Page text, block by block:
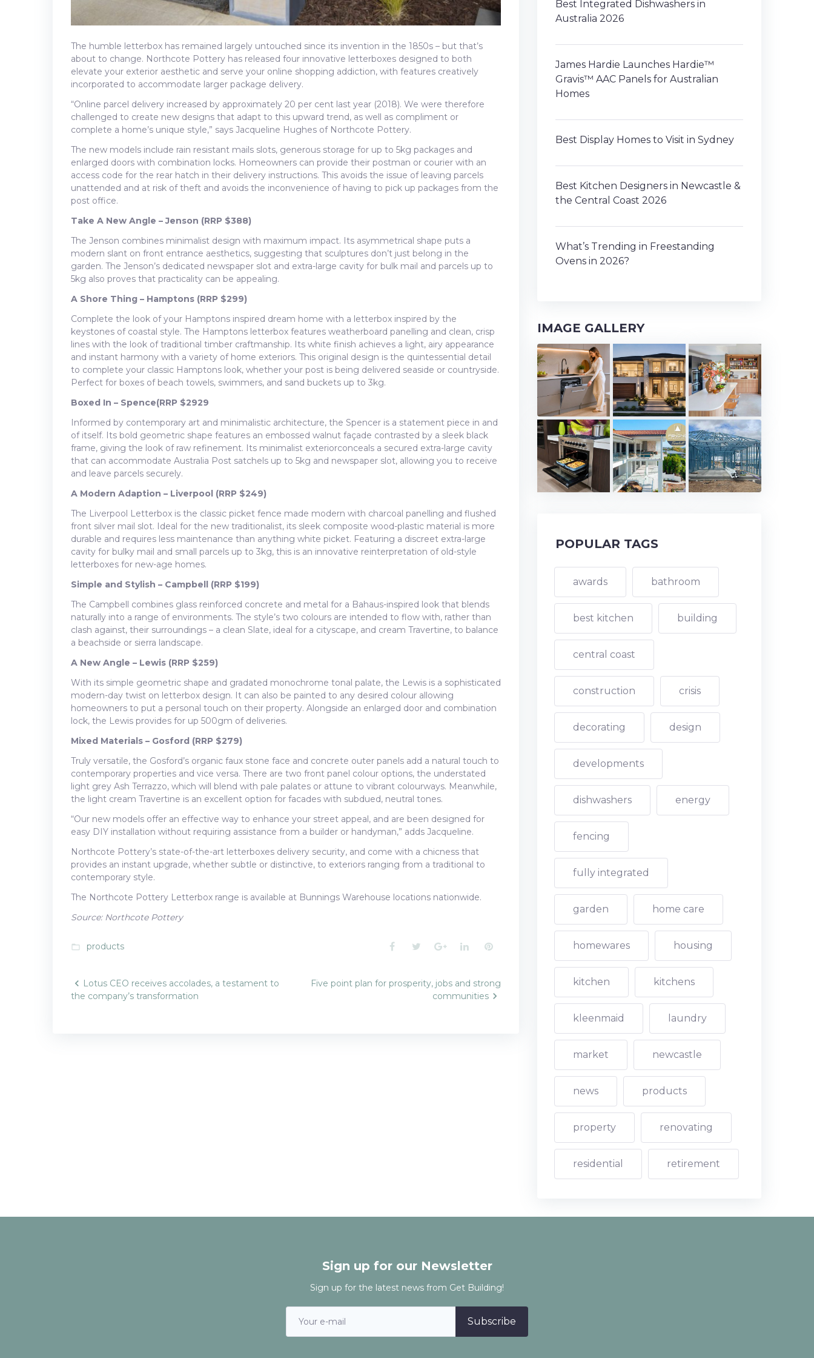
The humble letterbox has remained largely untouched since its invention in the 1850s – but that’s
about to change. Northcote Pottery has released four innovative letterboxes designed to both
elevate your exterior aesthetic and serve your online shopping addiction, with features creatively
incorporated to accommodate larger package delivery.
“Online parcel delivery increased by approximately 20 per cent last year (2018). We were therefore
challenged to create new designs that adapt to this upward trend, as well as compliment or
complete a home’s unique style,” says Jacqueline Hughes of Northcote Pottery.
The new models include rain resistant mails slots, generous storage for up to 5kg packages and
enlarged doors with combination locks. Homeowners can provide their postman or courier with an
access code for the rear hatch in their delivery instructions. This avoids the issue of leaving parcels
unattended and at risk of theft and avoids the inconvenience of having to pick up packages from the
post office.
Take A New Angle – Jenson (RRP $388)
The Jenson combines minimalist design with maximum impact. Its asymmetrical shape puts a
modern slant on front entrance aesthetics, suggesting that sculptures don’t just belong in the
garden. The Jenson’s dedicated newspaper slot and extra-large cavity for bulk mail and parcels up to
5kg also proves that practicality can be appealing.
A Shore Thing – Hamptons (RRP $299)
Complete the look of your Hamptons inspired dream home with a letterbox inspired by the
keystones of coastal style. The Hamptons letterbox features weatherboard panelling and clean, crisp
lines with the look of traditional timber craftmanship. Its white finish achieves a light, airy appearance
and instant harmony with a variety of home exteriors. This original design is the quintessential detail
to complete your classic Hamptons look, whether your post is being delivered seaside or countryside.
Perfect for boxes of beach towels, swimmers, and sand buckets up to 3kg.
Boxed In – Spence(RRP $2929
Informed by contemporary art and minimalistic architecture, the Spencer is a statement piece in and
of itself. Its bold geometric shape features an embossed walnut façade contrasted by a sleek black
frame, giving the look of raw refinement. Its minimalist exteriorconceals a secured extra-large cavity
that can accommodate Australia Post satchels up to 5kg and newspaper slot, allowing you to receive
and leave parcels securely.
A Modern Adaption – Liverpool (RRP $249)
The Liverpool Letterbox is the classic picket fence made modern with charcoal panelling and flushed
front silver mail slot. Ideal for the new traditionalist, its sleek composite wood-plastic material is more
durable and requires less maintenance than anything white picket. Featuring a discreet extra-large
cavity for bulky mail and small parcels up to 3kg, this is an innovative reinterpretation of old-style
letterboxes for new-age homes.
Simple and Stylish – Campbell (RRP $199)
The Campbell combines glass reinforced concrete and metal for a Bahaus-inspired look that blends
naturally into a range of environments. The style’s two colours are intended to flow with, rather than
clash against, their surroundings – a clean Slate, ideal for a cityscape, and cream Travertine, to balance
a beachside or sierra landscape.
A New Angle – Lewis (RRP $259)
With its simple geometric shape and gradated monochrome tonal palate, the Lewis is a sophisticated
modern-day twist on letterbox design. It can also be painted to any desired colour allowing
homeowners to put a personal touch on their property. Alongside an enlarged door and combination
lock, the Lewis provides for up 500gm of deliveries.
Mixed Materials – Gosford (RRP $279)
Truly versatile, the Gosford’s organic faux stone face and concrete outer panels add a natural touch to
contemporary properties and vice versa. There are two front panel colour options, the understated
light grey Ash Terrazzo, which will blend with pale palates or attune to vibrant colourways. Meanwhile,
the light cream Travertine is an excellent option for facades with subdued, neutral tones.
“Our new models offer an effective way to enhance your street appeal, and are been designed for
easy DIY installation without requiring assistance from a builder or handyman,” adds Jacqueline.
Northcote Pottery’s state-of-the-art letterboxes delivery security, and come with a chicness that
provides an instant upgrade, whether subtle or distinctive, to exteriors ranging from a traditional to
contemporary style.
The Northcote Pottery Letterbox range is available at Bunnings Warehouse locations nationwide.
Source: Northcote Pottery
folder_open products Facebook
TwitterGoogle+LinkedInPinterest
Post
Lotus CEO receives accolades, a testament to
the company’s transformation
Five point plan for prosperity, jobs and strong
communities
Best Integrated Dishwashers in
Australia 2026
James Hardie Launches Hardie™
Gravis™ AAC Panels for Australian
Homes
Best Display Homes to Visit in Sydney
Best Kitchen Designers in Newcastle &
the Central Coast 2026
What’s Trending in Freestanding
Ovens in 2026?
IMAGE GALLERY
POPULAR TAGS
awards bathroom
best kitchen building
central coast
construction crisis
decorating design
developments
dishwashers energy
fencing
fully integrated
garden home care
homewares housing
kitchen kitchens
kleenmaid laundry
market newcastle
news products
property renovating
residential retirement
Sign up for our Newsletter
Sign up for the latest news from Get Building!
Subscribe